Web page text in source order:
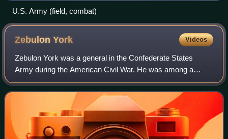
U.S. Army (field, combat)
ZebulonYork Videos
Zebulon York was a general in the Confederate States
Army during the American Civil War. He was among a
small group of Northern-born Confederate generals.